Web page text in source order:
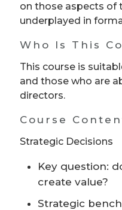
on those aspects of
underplayed in
Who Is This
This course is
and those who are
directors.
Course
Strategic Decisions
Key question:
create value?
Strategic